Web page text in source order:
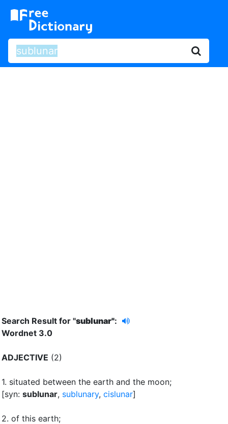
Search Result for "sublunar":
Wordnet 3.0
ADJECTIVE (2)
1. situated between the earth and the moon;
[syn: sublunar, sublunary, cislunar]
2. of this earth;